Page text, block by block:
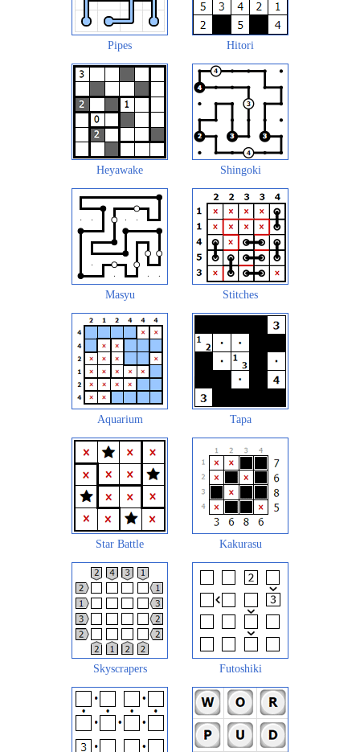
Pipes Hitori
Heyawake Shingoki
Masyu Stitches
Aquarium Tapa
Star Battle Kakurasu
Skyscrapers Futoshiki